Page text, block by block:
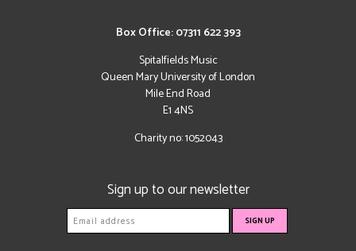
Box Office: 07311 622 393
Spitalfields Music
Queen Mary University of London
Mile End Road
E1 4NS
Charity no: 1052043
Sign up to our newsletter